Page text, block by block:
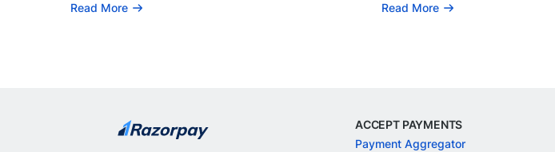
Read More Read More
ACCEPT PAYMENTS
Payment Aggregator